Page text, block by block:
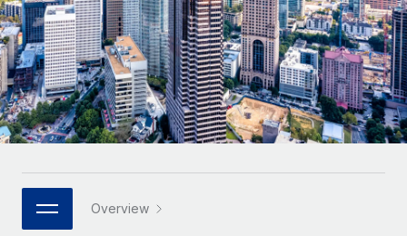
INFRASTRUCTURE
Remote Embedded
Seamlessly integrate HR into workflows
Platform
Built-in core HR functions for your team
Connect New
Connect any AI tool to Remote using our MCP
Agile global HR & payroll solutions for growing
companies
Mid-market
Expand teams with tailored HR solutions
Enterprise
Global HR for large businesses
PARTNER WITH US
LEARN WITH REMOTE
Research & Guides
Case studies
HR Glossary
Job Description Library
Deutsch
Español
Italiano
日本語 Overview